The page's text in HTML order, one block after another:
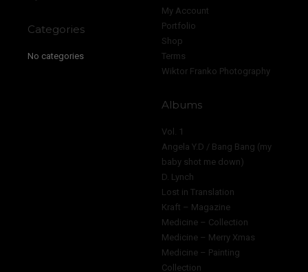
Categories
No categories
My Account
Portfolio
Shop
Terms
Wiktor Franko Photography
Albums
Vol. 1
Angela Y.D / Bang Bang (my
baby shot me down)
D. Lynch
Lost in Translation
Kraft – Magazine
Medicine – Collection
Medicine – Merry Xmas
Medicine – Painting
Collection